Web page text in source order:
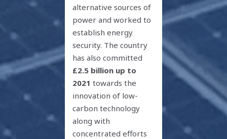
alternative sources of
power and worked to
establish energy
security. The country
has also committed
£2.5 billion up to
2021 towards the
innovation of low-
carbon technology
along with
concentrated efforts